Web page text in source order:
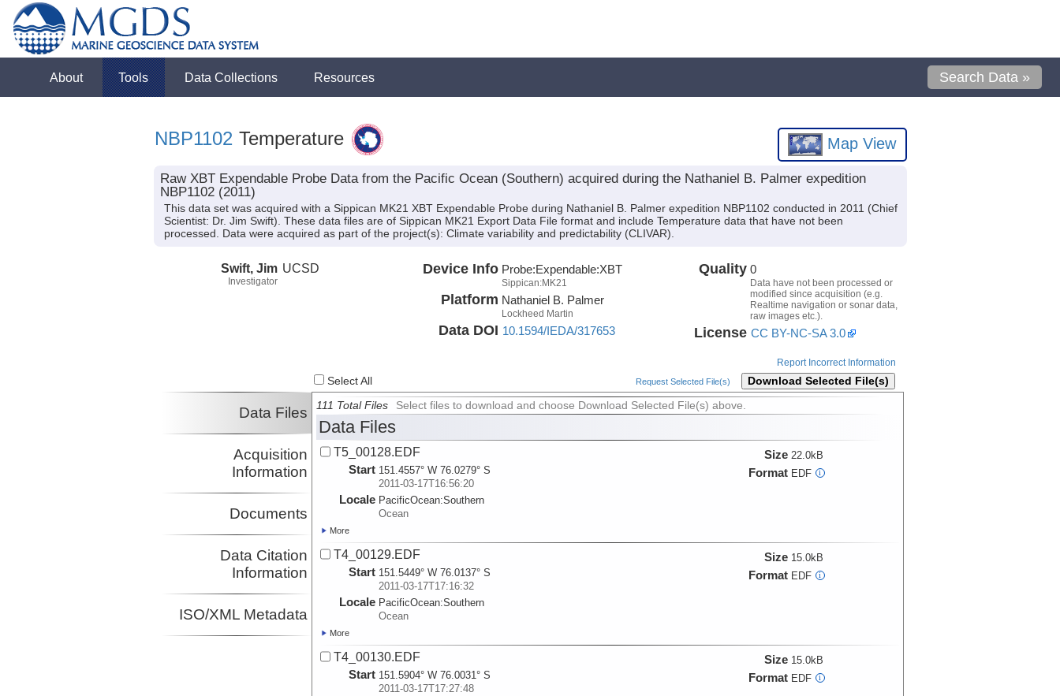
About Tools Data Collections Resources Search Data »
NBP1102 Temperature Map View
Raw XBT Expendable Probe Data from the Pacific Ocean (Southern) acquired during the Nathaniel B. Palmer expedition
NBP1102 (2011)
This data set was acquired with a Sippican MK21 XBT Expendable Probe during Nathaniel B. Palmer expedition NBP1102 conducted in 2011 (Chief
Scientist: Dr. Jim Swift). These data files are of Sippican MK21 Export Data File format and include Temperature data that have not been
processed. Data were acquired as part of the project(s): Climate variability and predictability (CLIVAR).
Swift, Jim
Investigator
UCSD Device Info Probe:Expendable:XBT
Sippican:MK21
Platform Nathaniel B. Palmer
Lockheed Martin
Data DOI 10.1594/IEDA/317653
Quality 0
Data have not been processed or
modified since acquisition (e.g.
Realtime navigation or sonar data,
raw images etc.).
License CC BY-NC-SA 3.0
Report Incorrect Information
Select All Request Selected File(s) Download Selected File(s)
Data Files
Acquisition
Information
Documents
Data Citation
Information
ISO/XML Metadata
111 Total Files Select files to download and choose Download Selected File(s) above.
Data Files
T5_00128.EDF
Start 151.4557° W 76.0279° S
2011-03-17T16:56:20
Locale PacificOcean:Southern
Ocean
Size 22.0kB
Format EDF i
More
T4_00129.EDF
Start 151.5449° W 76.0137° S
2011-03-17T17:16:32
Locale PacificOcean:Southern
Ocean
Size 15.0kB
Format EDF i
More
T4_00130.EDF
Start 151.5904° W 76.0031° S
2011-03-17T17:27:48
Size 15.0kB
Format EDF i